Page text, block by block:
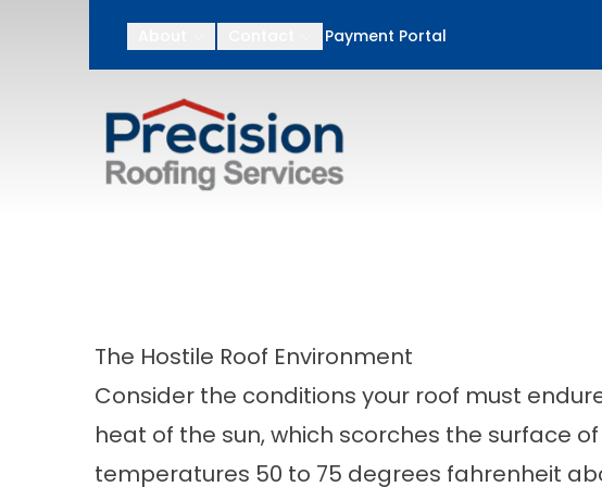
Payment Portal
After Memorial Day Sale!
First Name
The Hostile Roof Environment
Consider the conditions your roof must
heat of the sun, which scorches the surface
temperatures 50 to 75 degrees fahrenheit